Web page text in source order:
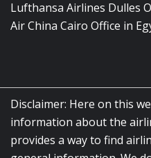
Lufthansa Airlines Dulles
Air China Cairo Office in
Disclaimer: Here on this
information about the
provides a way to find